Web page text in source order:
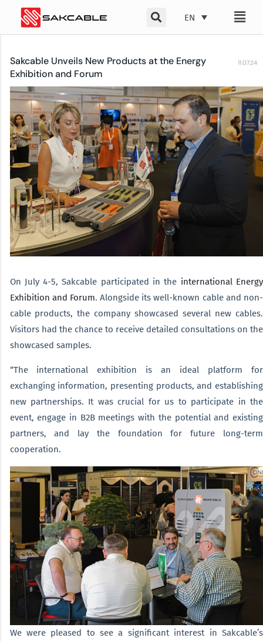
EN
Sakcable Unveils New Products at the Energy
Exhibition and Forum
11.07.24
On July 4-5, Sakcable participated in the international Energy
Exhibition and Forum. Alongside its well-known cable and non-
cable products, the company showcased several new cables.
Visitors had the chance to receive detailed consultations on the
showcased samples.
“The international exhibition is an ideal platform for
exchanging information, presenting products, and establishing
new partnerships. It was crucial for us to participate in the
event, engage in B2B meetings with the potential and existing
partners, and lay the foundation for future long-term
cooperation.
We were pleased to see a significant interest in Sakcable’s